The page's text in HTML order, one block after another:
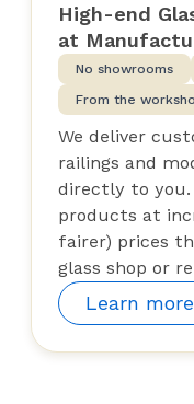
High-end
at
No showrooms
From the
We deliver
railings and
directly to
products at
fairer) prices
glass shop or
Learn more